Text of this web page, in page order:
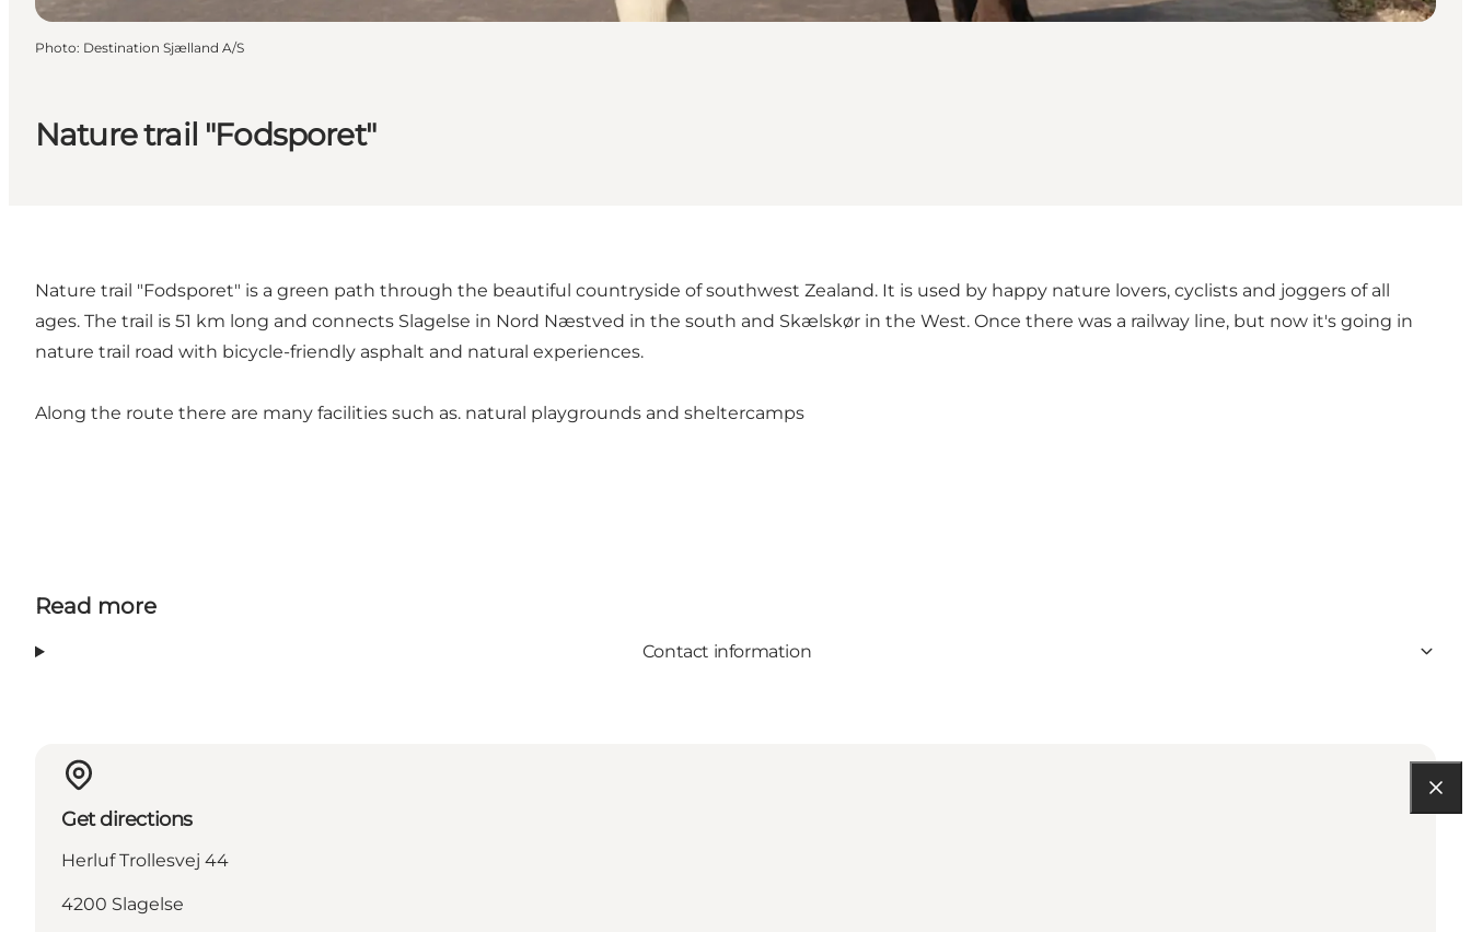
Nature trail "Fodsporet"
Photo: Destination Sjælland A/S
Nature trail "Fodsporet" is a green path through the beautiful countryside of southwest Zealand. It is used by happy nature lovers, cyclists and joggers of all
ages. The trail is 51 km long and connects Slagelse in Nord Næstved in the south and Skælskør in the West. Once there was a railway line, but now it's going in
nature trail road with bicycle-friendly asphalt and natural experiences.
Along the route there are many facilities such as. natural playgrounds and sheltercamps
Read more
Contact information
Get directions
Herluf Trollesvej 44
4200 Slagelse